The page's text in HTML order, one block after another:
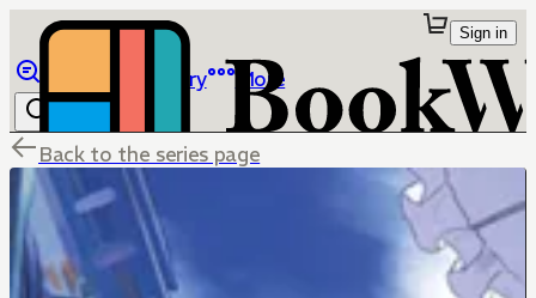
Library More
Sign in
Back to the series page